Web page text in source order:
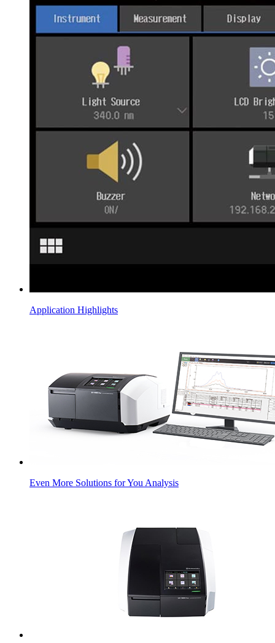
Application Highlights
Even More Solutions for You Analysis